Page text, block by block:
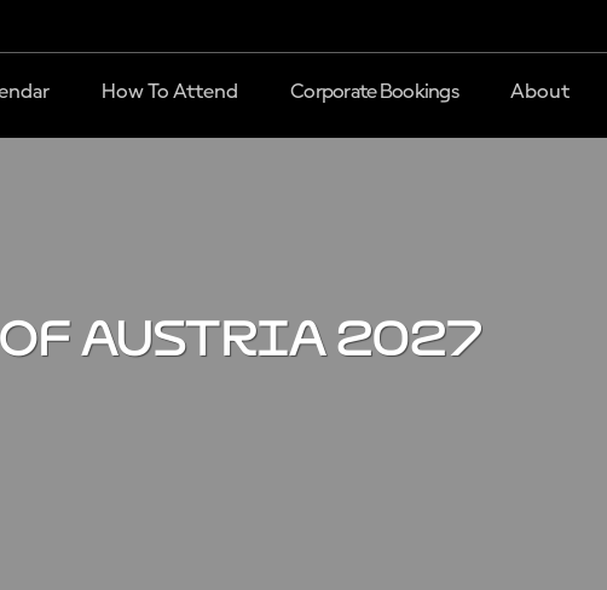
How To Attend Corporate Bookings About
Austria 2027